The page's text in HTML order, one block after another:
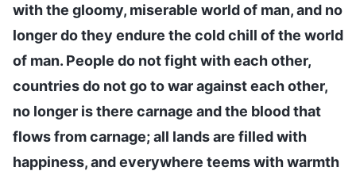
with the gloomy, miserable world of man, and no
longer do they endure the cold chill of the world
of man. People do not fight with each other,
countries do not go to war against each other,
no longer is there carnage and the blood that
flows from carnage; all lands are filled with
happiness, and everywhere teems with warmth